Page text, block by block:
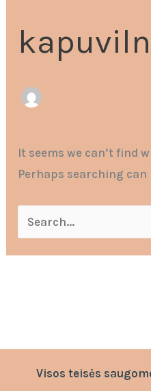
It seems we can’t find
Perhaps searching can
Visos teisės